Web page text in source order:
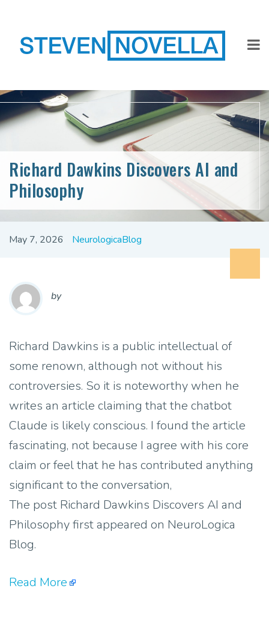
Richard Dawkins Discovers AI and
Philosophy
May 7, 2026 NeurologicaBlog
by
Richard Dawkins is a public intellectual of
some renown, although not without his
controversies. So it is noteworthy when he
writes an article claiming that the chatbot
Claude is likely conscious. I found the article
fascinating, not because I agree with his core
claim or feel that he has contributed anything
significant to the conversation,
The post Richard Dawkins Discovers AI and
Philosophy first appeared on NeuroLogica
Blog.
Read More